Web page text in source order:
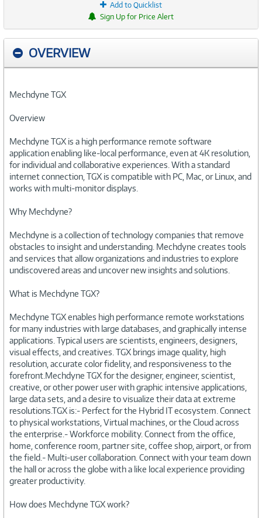
Add to Quicklist
Sign Up for Price Alert
OVERVIEW
Mechdyne TGX
Overview
Mechdyne TGX is a high performance remote software
application enabling like-local performance, even at 4K resolution,
for individual and collaborative experiences. With a standard
internet connection, TGX is compatible with PC, Mac, or Linux, and
works with multi-monitor displays.
Why Mechdyne?
Mechdyne is a collection of technology companies that remove
obstacles to insight and understanding. Mechdyne creates tools
and services that allow organizations and industries to explore
undiscovered areas and uncover new insights and solutions.
What is Mechdyne TGX?
Mechdyne TGX enables high performance remote workstations
for many industries with large databases, and graphically intense
applications. Typical users are scientists, engineers, designers,
visual effects, and creatives. TGX brings image quality, high
resolution, accurate color fidelity, and responsiveness to the
forefront.Mechdyne TGX for the designer, engineer, scientist,
creative, or other power user with graphic intensive applications,
large data sets, and a desire to visualize their data at extreme
resolutions.TGX is:- Perfect for the Hybrid IT ecosystem. Connect
to physical workstations, Virtual machines, or the Cloud across
the enterprise.- Workforce mobility. Connect from the office,
home, conference room, partner site, coffee shop, airport, or from
the field.- Multi-user collaboration. Connect with your team down
the hall or across the globe with a like local experience providing
greater productivity.
How does Mechdyne TGX work?